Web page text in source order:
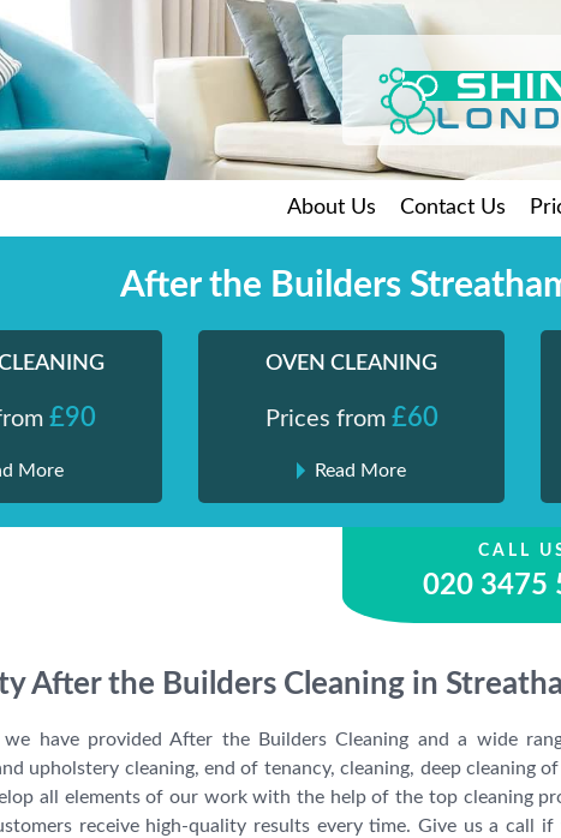
About Us Contact Us
After the Builders
£90
More
OVEN CLEANING
Prices from £60
Read More
CALL
020 3475
After the Builders Cleaning in
we have provided After the Builders Cleaning and a wide
upholstery cleaning, end of tenancy, cleaning, deep cleaning
all elements of our work with the help of the top cleaning
receive high-quality results every time. Give us a call if